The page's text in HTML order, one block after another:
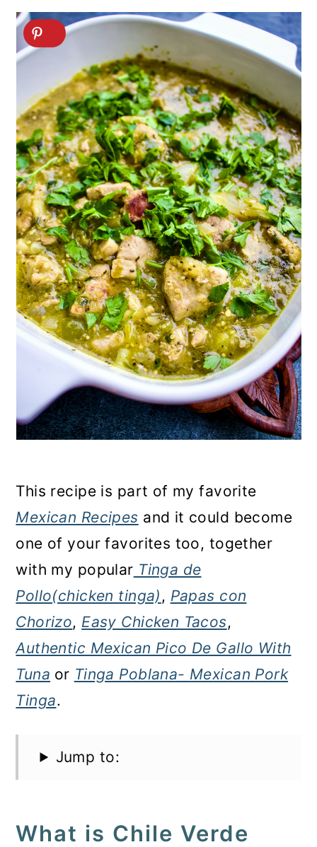
This recipe is part of my favorite
Mexican Recipes and it could become
one of your favorites too, together
with my popular Tinga de
Pollo(chicken tinga) , Papas con
Chorizo, Easy Chicken Tacos,
Authentic Mexican Pico De Gallo With
Tuna or Tinga Poblana- Mexican Pork
Tinga.
Jump to:
What is Chile Verde